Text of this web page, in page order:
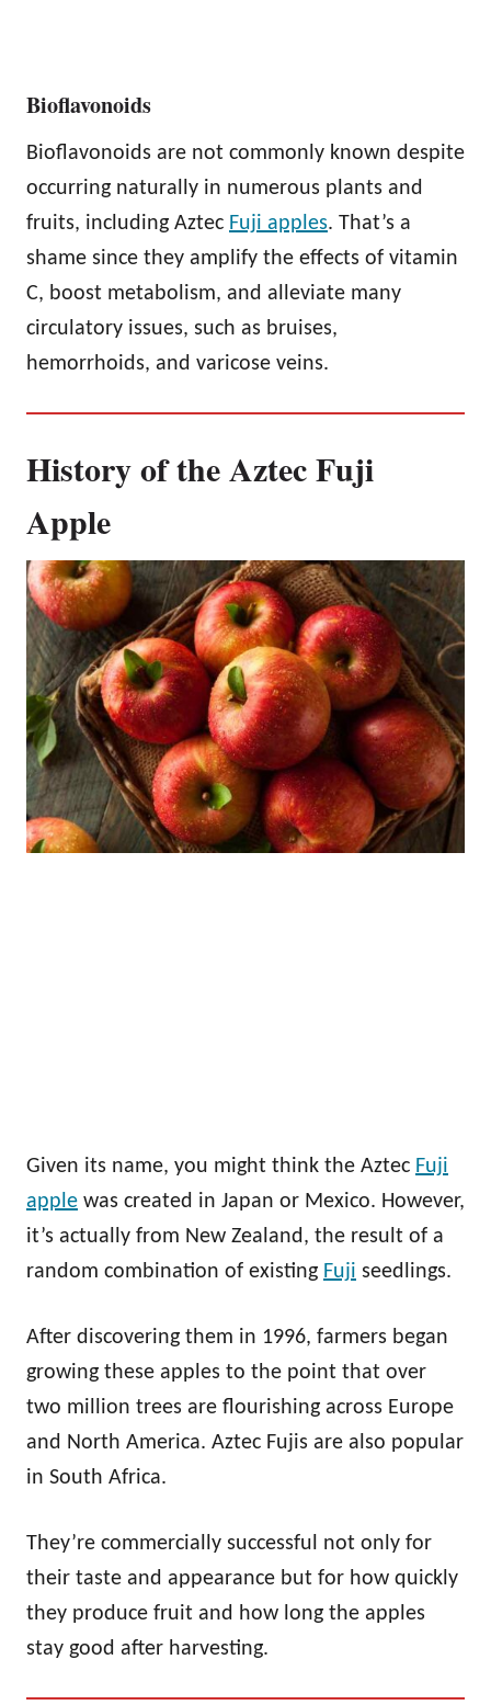
Bioflavonoids
Bioflavonoids are not commonly known despite
occurring naturally in numerous plants and
fruits, including Aztec Fuji apples. That’s a
shame since they amplify the effects of vitamin
C, boost metabolism, and alleviate many
circulatory issues, such as bruises,
hemorrhoids, and varicose veins.
History of the Aztec Fuji
Apple
Given its name, you might think the Aztec Fuji
apple was created in Japan or Mexico. However,
it’s actually from New Zealand, the result of a
random combination of existing Fuji seedlings.
After discovering them in 1996, farmers began
growing these apples to the point that over
two million trees are flourishing across Europe
and North America. Aztec Fujis are also popular
in South Africa.
They’re commercially successful not only for
their taste and appearance but for how quickly
they produce fruit and how long the apples
stay good after harvesting.